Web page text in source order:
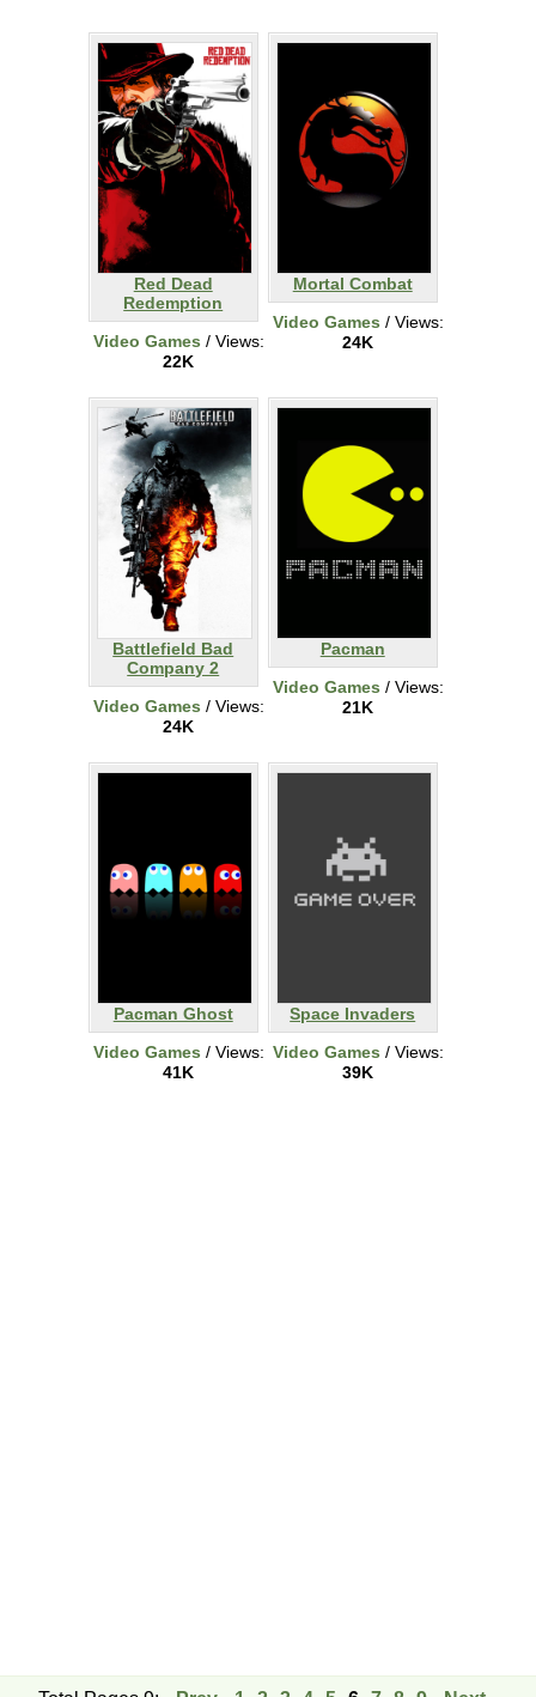
Red Dead
Redemption
Video Games / Views:
22K
Mortal Combat
Video Games / Views:
24K
Battlefield Bad
Company 2
Video Games / Views:
24K
Pacman
Video Games / Views:
21K
Pacman Ghost
Video Games / Views:
41K
Space Invaders
Video Games / Views:
39K